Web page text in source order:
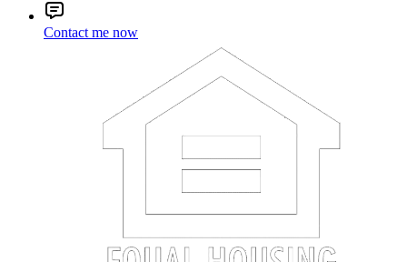
Contact me now